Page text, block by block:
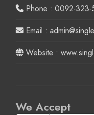
Phone : 0092-323-
Email :
Website :
We Accept